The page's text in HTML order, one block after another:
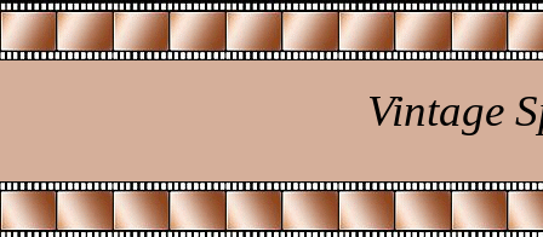
Vintage